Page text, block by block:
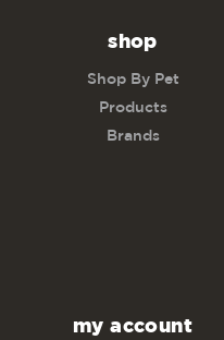
shop
Shop By Pet
Products
Brands
my account